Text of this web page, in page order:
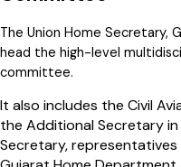
The Union Home Secretary,
head the high-level
committee.
It also includes the Civil
the Additional Secretary in
Secretary,